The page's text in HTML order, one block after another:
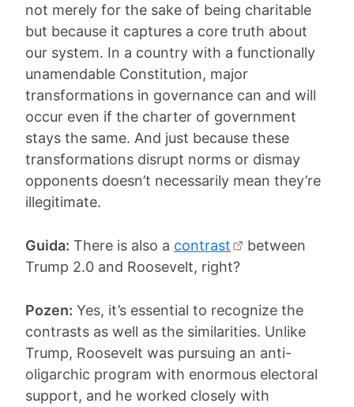
not merely for the sake of being charitable
but because it captures a core truth about
our system. In a country with a functionally
unamendable Constitution, major
transformations in governance can and will
occur even if the charter of government
stays the same. And just because these
transformations disrupt norms or dismay
opponents doesn’t necessarily mean they’re
illegitimate.
Guida: There is also a contrast
between
Trump 2.0 and Roosevelt, right?
Pozen: Yes, it’s essential to recognize the
contrasts as well as the similarities. Unlike
Trump, Roosevelt was pursuing an anti-
oligarchic program with enormous electoral
support, and he worked closely with